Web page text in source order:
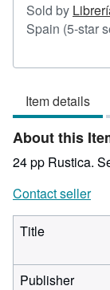
Sold by
Spain (5-star
Item details
About this
24 pp Rustica.
Contact seller
Title
Publisher